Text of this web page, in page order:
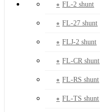
FL-2 shunt
FL-27 shunt
FLJ-2 shunt
FL-CR shunt
FL-RS shunt
FL-TS shunt